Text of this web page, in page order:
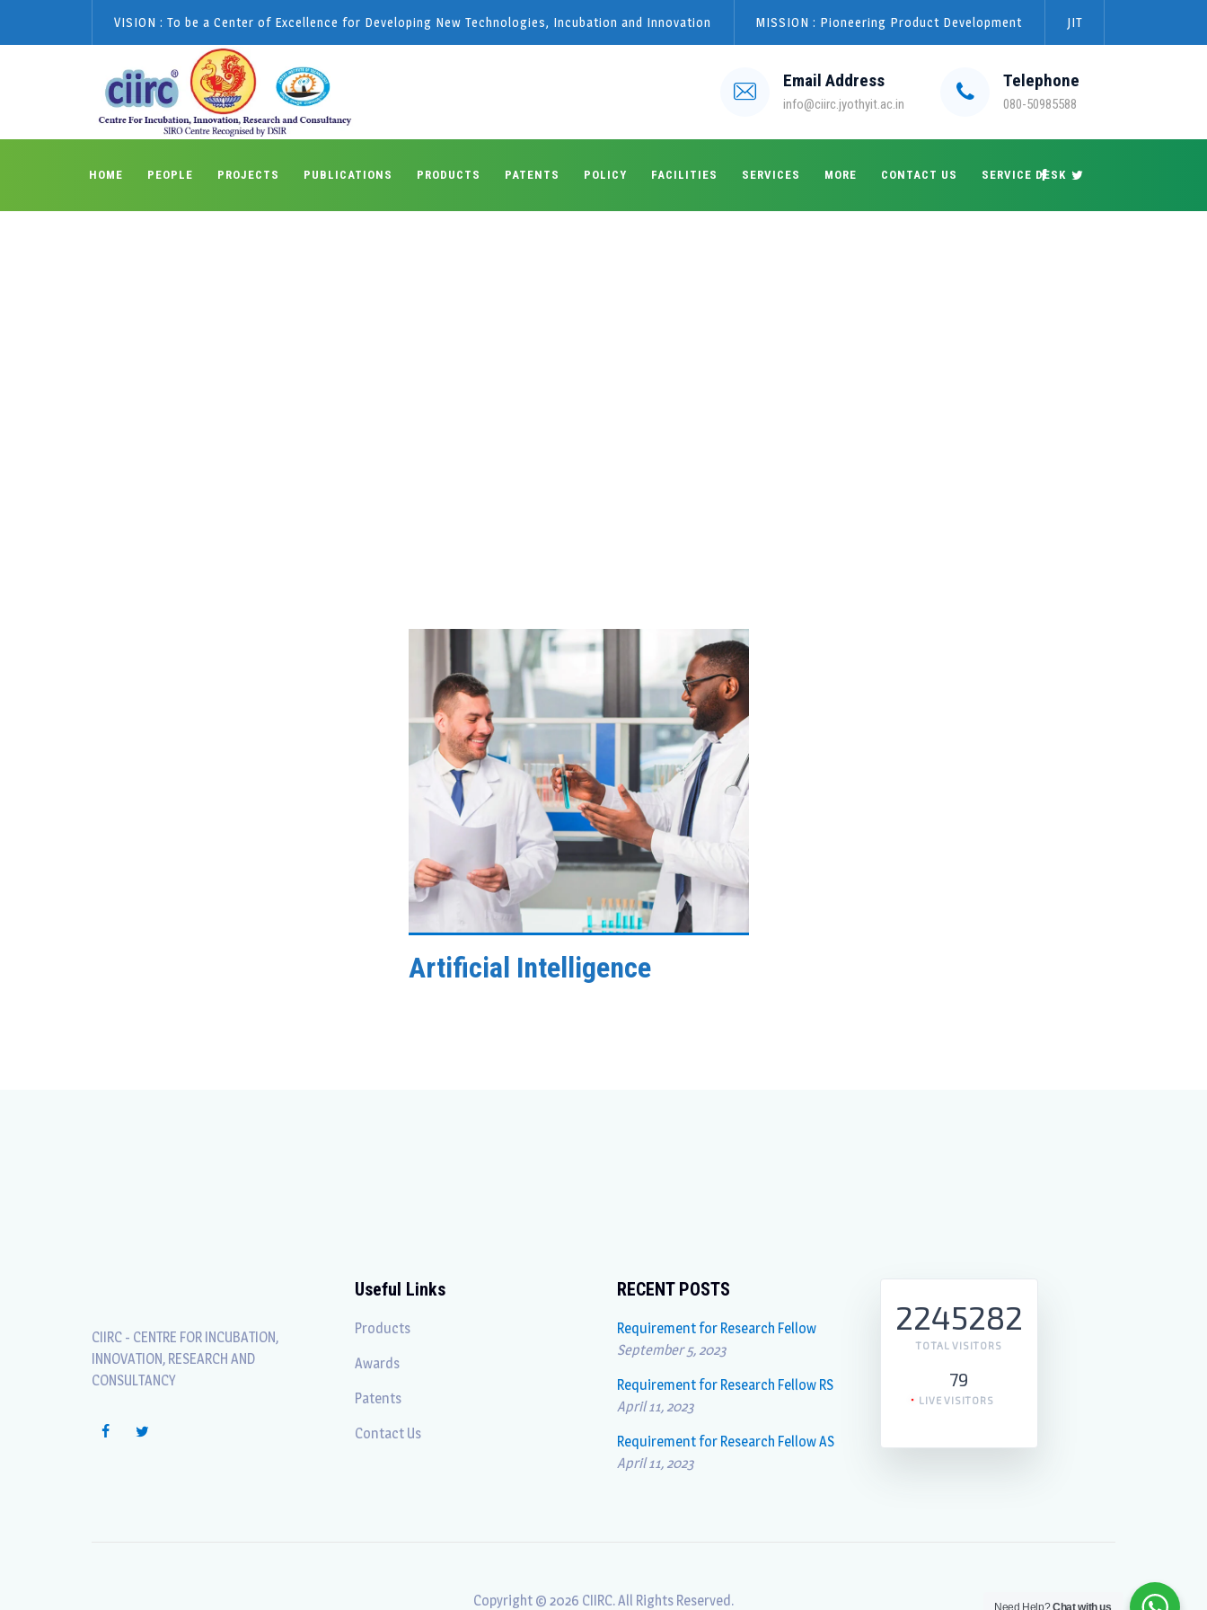
VISION : To be a Center of Excellence for Developing New Technologies, Incubation and Innovation MISSION : Pioneering Product Development JIT
Email Address
info@ciirc.jyothyit.ac.in
Telephone
080-50985588
HOME PEOPLE PROJECTS PUBLICATIONS PRODUCTS PATENTS POLICY FACILITIES SERVICES MORE CONTACT US SERVICE DESK
VIEW DETAILS
Artificial Intelligence
CIIRC - CENTRE FOR INCUBATION,
INNOVATION, RESEARCH AND
CONSULTANCY
Useful Links
Products
Awards
Patents
Contact Us
RECENT POSTS
Requirement for Research Fellow
September 5, 2023
Requirement for Research Fellow RS
April 11, 2023
Requirement for Research Fellow AS
April 11, 2023
2245282
TOTAL VISITORS
79
LIVE VISITORS
Copyright © 2026 CIIRC. All Rights Reserved. Need Help?Chat with us